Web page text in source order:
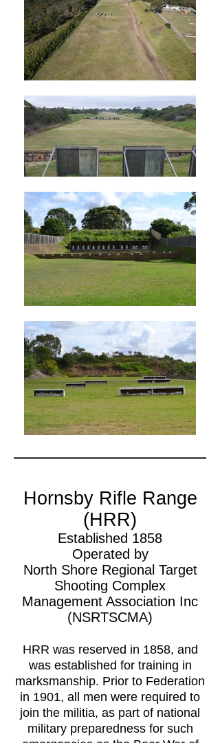
Hornsby Rifle Range
(HRR)
Established 1858
Operated by
North Shore Regional Target
Shooting Complex
Management Association Inc
(NSRTSCMA)
HRR was reserved in 1858, and
was established for training in
marksmanship. Prior to Federation
in 1901, all men were required to
join the militia, as part of national
military preparedness for such